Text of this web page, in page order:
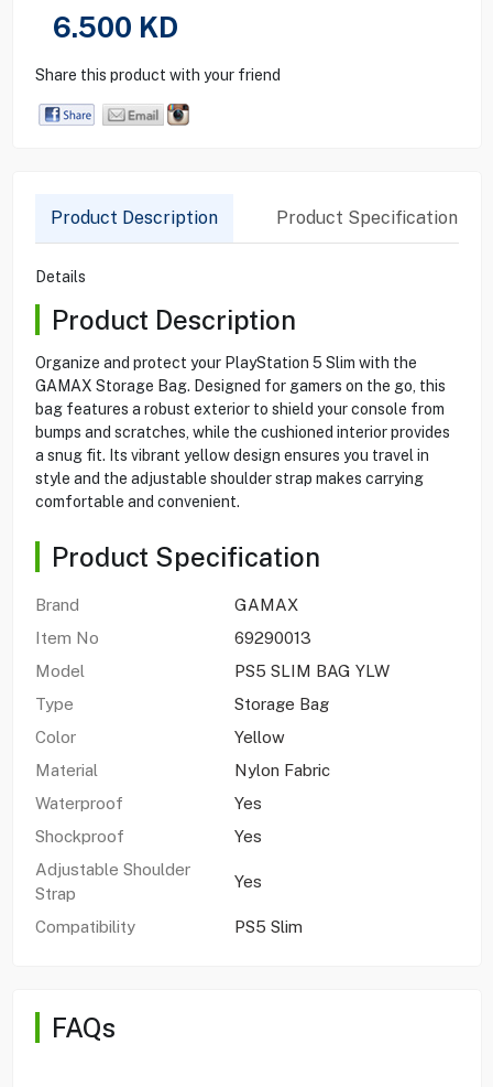
6.500 KD
Share this product with your friend
Product Description Product Specification
Details
Product Description
Organize and protect your PlayStation 5 Slim with the
GAMAX Storage Bag. Designed for gamers on the go, this
bag features a robust exterior to shield your console from
bumps and scratches, while the cushioned interior provides
a snug fit. Its vibrant yellow design ensures you travel in
style and the adjustable shoulder strap makes carrying
comfortable and convenient.
Product Specification
Brand
GAMAX
Item No
69290013
Model
PS5 SLIM BAG YLW
Type
Storage Bag
Color
Yellow
Material
Nylon Fabric
Waterproof
Yes
Shockproof
Yes
Adjustable Shoulder
Strap
Yes
Compatibility PS5 Slim
FAQs